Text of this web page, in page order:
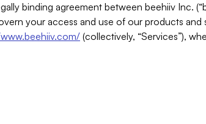
binding agreement between beehiiv Inc.
your access and use of our products
(collectively, “Services”),